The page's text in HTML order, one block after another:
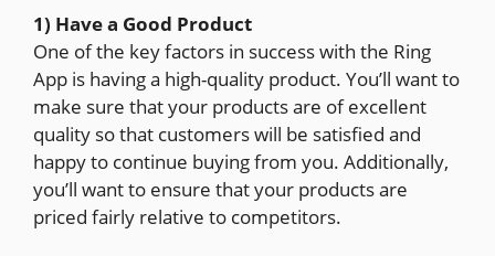
1) Have a Good Product
One of the key factors in success with the Ring
App is having a high-quality product. You’ll want to
make sure that your products are of excellent
quality so that customers will be satisfied and
happy to continue buying from you. Additionally,
you’ll want to ensure that your products are
priced fairly relative to competitors.